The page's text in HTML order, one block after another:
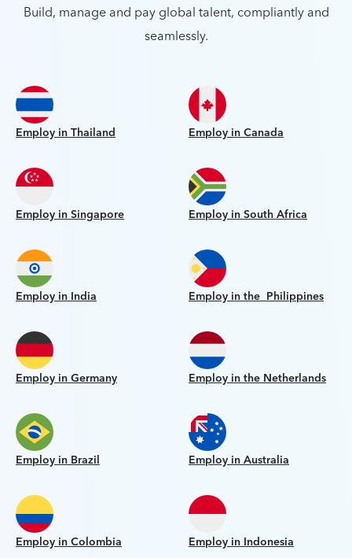
Build, manage and pay global talent, compliantly and
seamlessly.
Employ in Thailand Employ in Canada
Employ in Singapore Employ in South Africa
Employ in India Employ in the Philippines
Employ in Germany Employ in the Netherlands
Employ in Brazil Employ in Australia
Employ in Colombia Employ in Indonesia